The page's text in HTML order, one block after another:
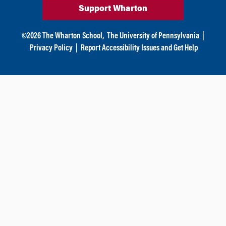
Support Wharton
©2026 The Wharton School, The University of Pennsylvania
Privacy Policy
Report Accessibility Issues and Get Help